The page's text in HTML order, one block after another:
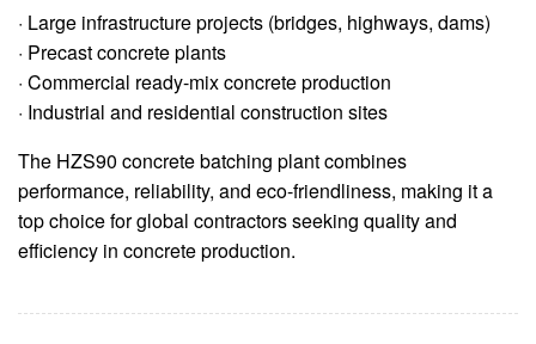
· Large infrastructure projects (bridges, highways, dams)
· Precast concrete plants
· Commercial ready-mix concrete production
· Industrial and residential construction sites
The HZS90 concrete batching plant combines
performance, reliability, and eco-friendliness, making it a
top choice for global contractors seeking quality and
efficiency in concrete production.